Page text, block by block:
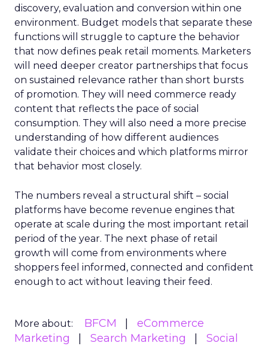
discovery, evaluation and conversion within one
environment. Budget models that separate these
functions will struggle to capture the behavior
that now defines peak retail moments. Marketers
will need deeper creator partnerships that focus
on sustained relevance rather than short bursts
of promotion. They will need commerce ready
content that reflects the pace of social
consumption. They will also need a more precise
understanding of how different audiences
validate their choices and which platforms mirror
that behavior most closely.
The numbers reveal a structural shift – social
platforms have become revenue engines that
operate at scale during the most important retail
period of the year. The next phase of retail
growth will come from environments where
shoppers feel informed, connected and confident
enough to act without leaving their feed.
More about: BFCM
eCommerce
Marketing
Search Marketing
Social